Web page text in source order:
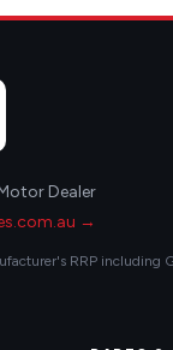
Dealer
→
RRP including